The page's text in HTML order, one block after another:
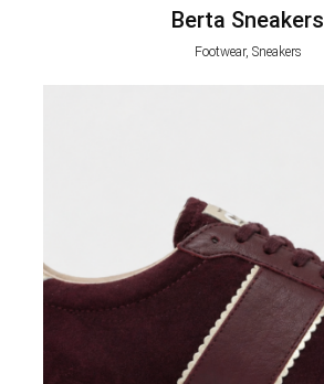
Berta Sneakers
Footwear, Sneakers